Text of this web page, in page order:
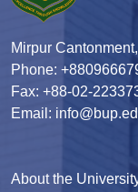
Mirpur
Phone:
Fax: +88-02-
Email:
About the